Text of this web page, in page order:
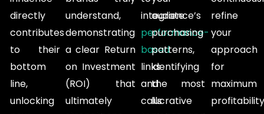
directly
contributes
to their
bottom
line,
unlocking
understand,
demonstrating
a clear Return
on Investment
(ROI) that
ultimately
integrate
performance-
based
links
and
calls
audience’s
purchasing
patterns,
identifying
the most
lucrative
refine
your
approach
for
maximum